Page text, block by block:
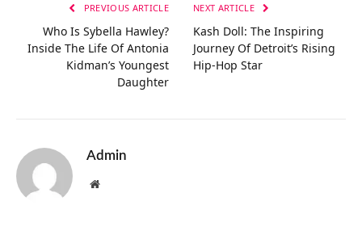
PREVIOUS ARTICLE
Who Is Sybella Hawley?
Inside The Life Of Antonia
Kidman’s Youngest
Daughter
NEXT ARTICLE
Kash Doll: The Inspiring
Journey Of Detroit’s Rising
Hip-Hop Star
Admin
Website